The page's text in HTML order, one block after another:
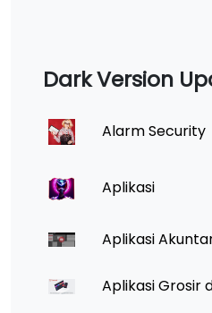
Dark Version
Alarm Security
Aplikasi
Aplikasi
Aplikasi Grosir